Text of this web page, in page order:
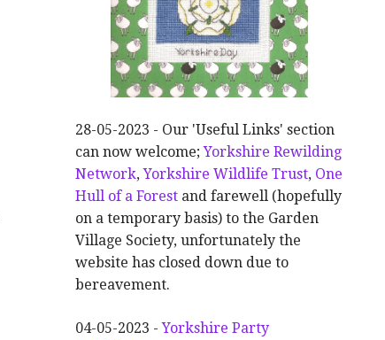
28-05-2023 - Our 'Useful Links' section
can now welcome;Yorkshire Rewilding
Network,Yorkshire Wildlife Trust, One
Hull of a Forest and farewell (hopefully
on a temporary basis) to the Garden
Village Society, unfortunately the
website has closed down due to
bereavement.
04-05-2023 -Yorkshire Party